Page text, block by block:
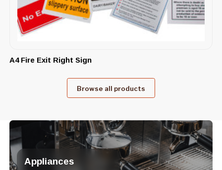
A4 Fire Exit Right Sign
Browse all products
Appliances